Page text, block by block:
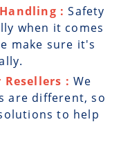
Handling :Safety
when it comes
make sure it's
: We
are different, so
to help